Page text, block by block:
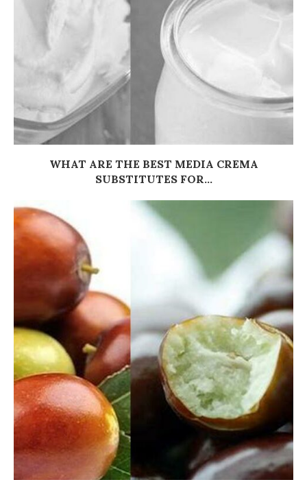
WHAT ARE THE BEST MEDIA CREMA
SUBSTITUTES FOR...